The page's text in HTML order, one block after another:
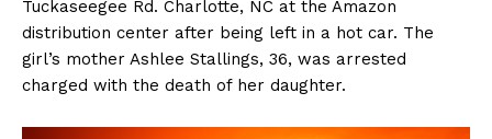
Tuckaseegee Rd. Charlotte, NC at the Amazon
distribution center after being left in a hot car. The
girl’s mother Ashlee Stallings, 36, was arrested
charged with the death of her daughter.